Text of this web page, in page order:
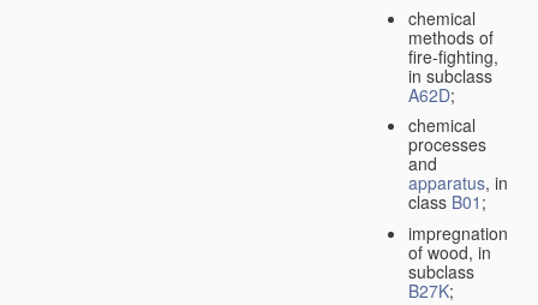
chemical
methods of
fire-fighting,
in subclass
A62D;
chemical
processes
and
apparatus, in
class B01 ;
impregnation
of wood, in
subclass
B27K;